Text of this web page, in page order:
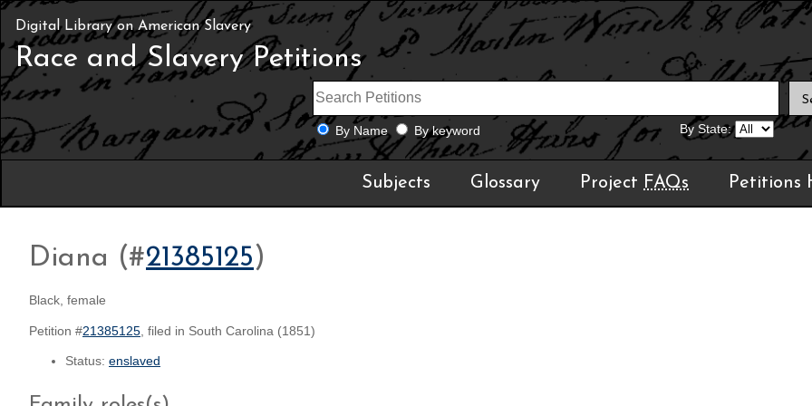
Digital Library on American Slavery
Race and Slavery Petitions
By Name By keyword By State:
Subjects Glossary Project FAQs Petitions
Diana (#21385125)
Black, female
Petition #21385125 , filed in South Carolina (1851)
Status: enslaved